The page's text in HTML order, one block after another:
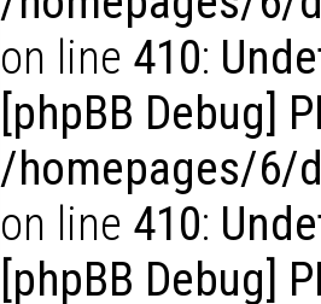
on line 410:
[phpBB Debug]
/homepages/6/
on line 410:
[phpBB Debug]